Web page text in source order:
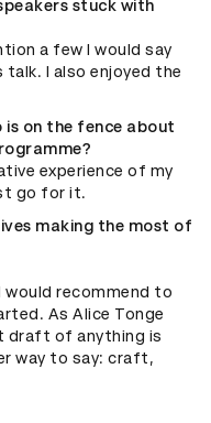
stuck with
a few I would say
talk. I also enjoyed the
is on the fence about
experience of my
go for it.
making the most of
recommend to
As Alice Tonge
draft of anything is
way to say: craft,